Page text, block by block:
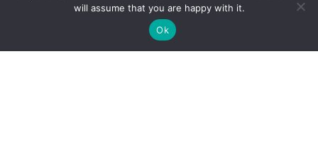
will assume that you are happy with it.
Ok